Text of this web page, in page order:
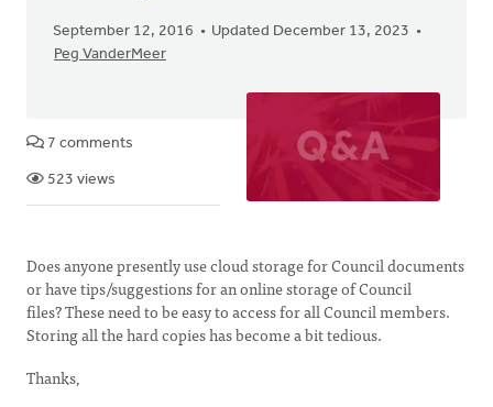
September 12, 2016
Updated December 13, 2023
Peg VanderMeer
7 comments
523 views
Does anyone presently use cloud storage for Council documents
or have tips/suggestions for an online storage of Council
files? These need to be easy to access for all Council members.
Storing all the hard copies has become a bit tedious.
Thanks,